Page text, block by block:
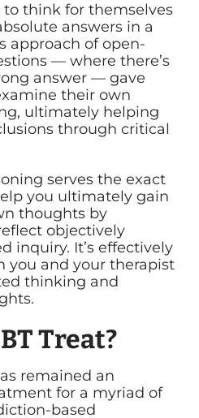
think for themselves
answers in a
approach of open-
— where there’s
answer — gave
their own
ultimately helping
through critical
serves the exact
you ultimately gain
thoughts by
objectively
inquiry. It’s effectively
you and your therapist
thinking and
Treat?
remained an
for a myriad of
based